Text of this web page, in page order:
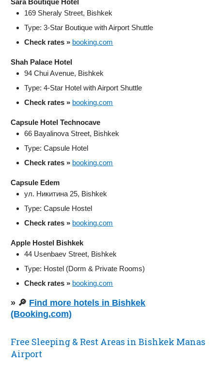
169 Sheraly Street, Bishkek
Type: 3‑Star Boutique with Airport Shuttle
Check rates » booking.com
Shah Palace Hotel
94 Chui Avenue, Bishkek
Type: 4‑Star Hotel with Airport Shuttle
Check rates » booking.com
Capsule Hotel Technocave
66 Bayalinova Street, Bishkek
Type: Capsule Hotel
Check rates » booking.com
Capsule Edem
ул. Никитина 25, Bishkek
Type: Capsule Hostel
Check rates » booking.com
Apple Hostel Bishkek
44 Usenbaev Street, Bishkek
Type: Hostel (Dorm & Private Rooms)
Check rates » booking.com
» 🔎 Find more hotels in Bishkek
(Booking.com)
Free Sleeping & Rest Areas in Bishkek Manas
Airport